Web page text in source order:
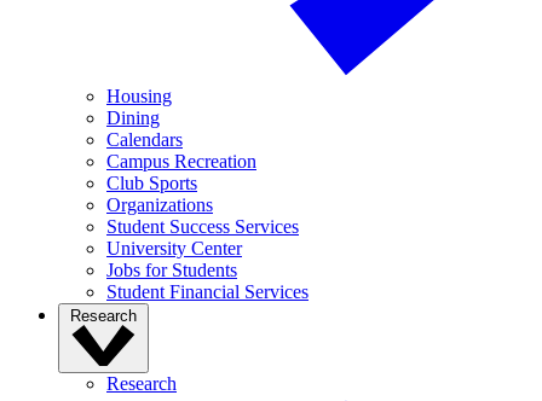
Housing
Dining
Calendars
Campus Recreation
Club Sports
Organizations
Student Success Services
University Center
Jobs for Students
Student Financial Services
Research
Research